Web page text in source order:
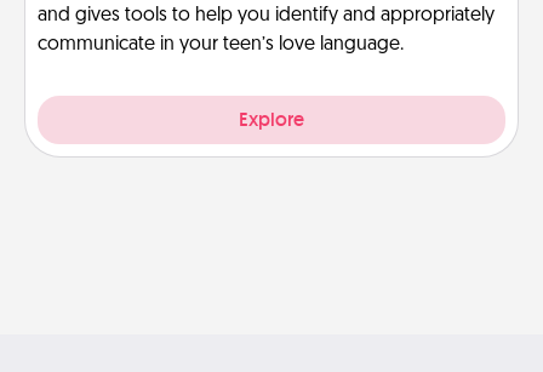
and gives tools to help you identify and appropriately
communicate in your teen’s love language.
Explore